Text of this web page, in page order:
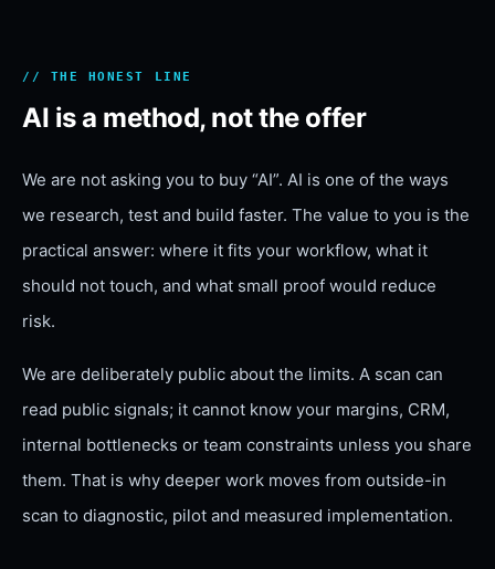
// THE HONEST LINE
AI is a method, not the offer
We are not asking you to buy “AI”. AI is one of the ways
we research, test and build faster. The value to you is the
practical answer: where it fits your workflow, what it
should not touch, and what small proof would reduce
risk.
We are deliberately public about the limits. A scan can
read public signals; it cannot know your margins, CRM,
internal bottlenecks or team constraints unless you share
them. That is why deeper work moves from outside-in
scan to diagnostic, pilot and measured implementation.